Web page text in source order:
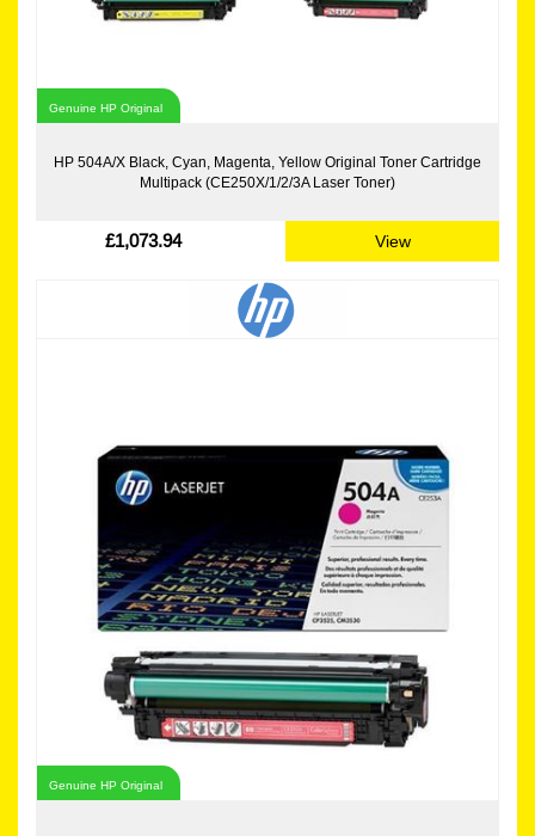
Genuine HP Original
HP 504A/X Black, Cyan, Magenta, Yellow Original Toner Cartridge
Multipack (CE250X/1/2/3A Laser Toner)
£1,073.94 View
Genuine HP Original